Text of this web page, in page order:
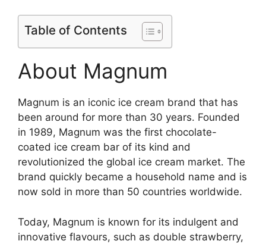
Table of Contents
About Magnum
Magnum is an iconic ice cream brand that has
been around for more than 30 years. Founded
in 1989, Magnum was the first chocolate-
coated ice cream bar of its kind and
revolutionized the global ice cream market. The
brand quickly became a household name and is
now sold in more than 50 countries worldwide.
Today, Magnum is known for its indulgent and
innovative flavours, such as double strawberry,